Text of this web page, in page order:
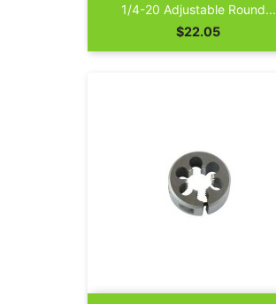
1/4-20 Adjustable Round...
Price
$22.05